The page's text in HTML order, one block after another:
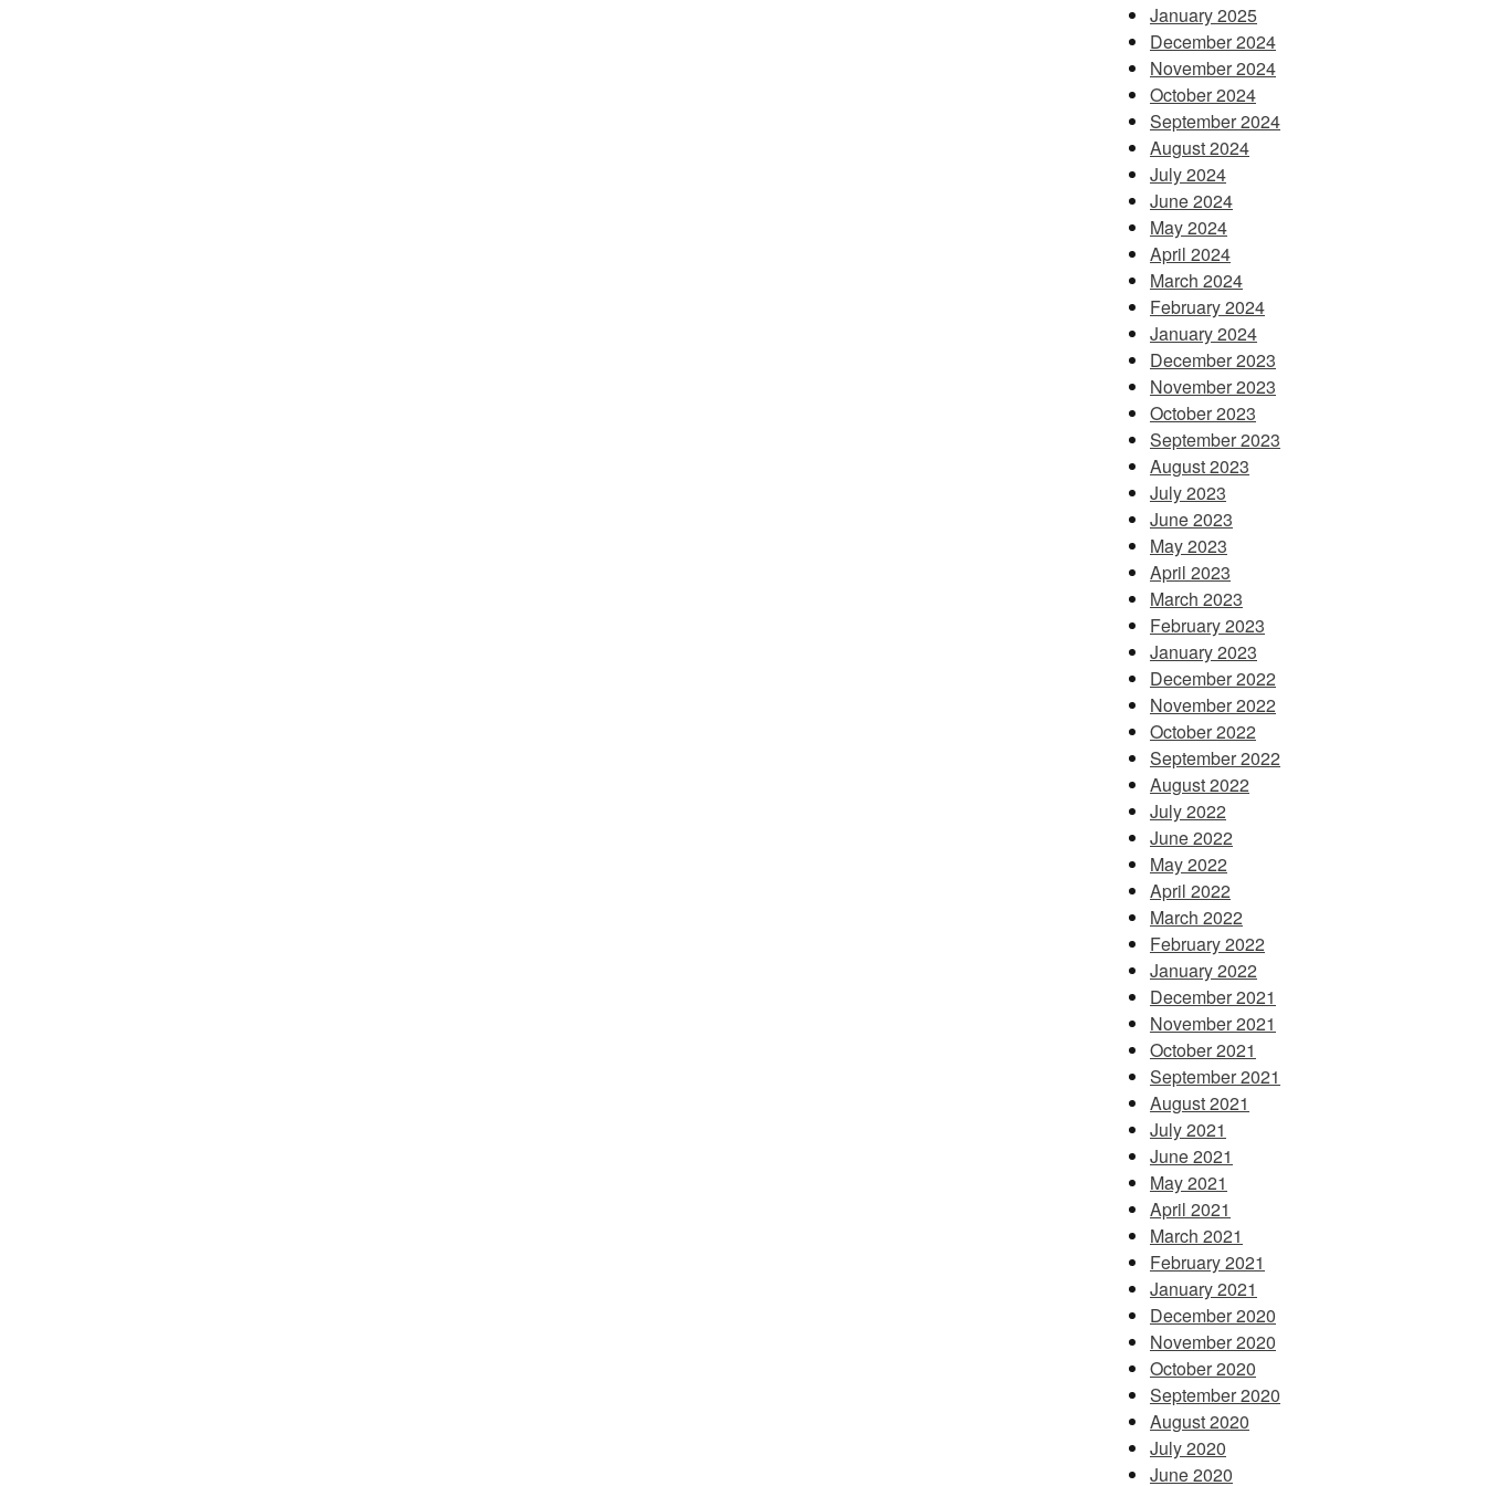
January 2025
December 2024
November 2024
October 2024
September 2024
August 2024
July 2024
June 2024
May 2024
April 2024
March 2024
February 2024
January 2024
December 2023
November 2023
October 2023
September 2023
August 2023
July 2023
June 2023
May 2023
April 2023
March 2023
February 2023
January 2023
December 2022
November 2022
October 2022
September 2022
August 2022
July 2022
June 2022
May 2022
April 2022
March 2022
February 2022
January 2022
December 2021
November 2021
October 2021
September 2021
August 2021
July 2021
June 2021
May 2021
April 2021
March 2021
February 2021
January 2021
December 2020
November 2020
October 2020
September 2020
August 2020
July 2020
June 2020